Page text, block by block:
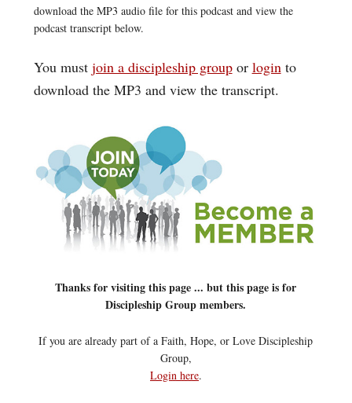
download the MP3 audio file for this podcast and view the
podcast transcript below.
You must join a discipleship groupor loginto
download the MP3 and view the transcript.
Thanks for visiting this page ... but this page is for
Discipleship Group members.
If you are already part of a Faith, Hope, or Love Discipleship
Group,
Login here.